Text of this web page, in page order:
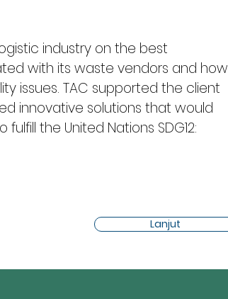
industry on the best
with its waste vendors and how
issues. TAC supported the client
innovative solutions that would
the United Nations SDG12:
Lanjut